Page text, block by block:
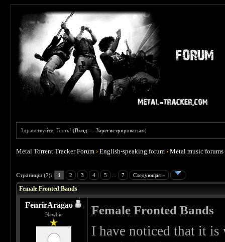
Здравствуйте, Гость! (Вход —Зарегистрироваться)
Metal Torrent Tracker Forum ›English-speaking forum ›Metal music forums
Страницы (7): 1 2 3 4 5 7 Следующая »
Female Fronted Bands
FenrirAragao
Newbie Female Fronted Bands
I have noticed that it is